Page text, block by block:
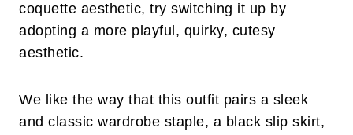
coquette aesthetic, try switching it up by
adopting a more playful, quirky, cutesy
aesthetic.
We like the way that this outfit pairs a sleek
and classic wardrobe staple, a black slip skirt,